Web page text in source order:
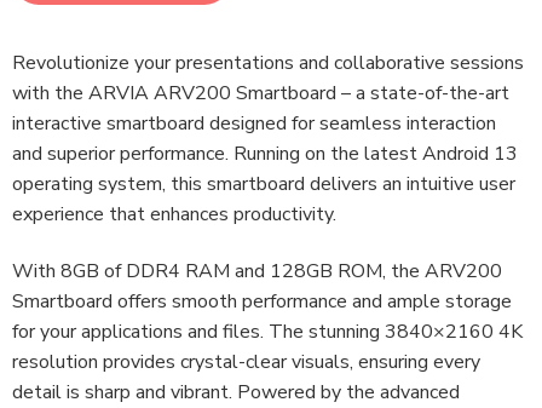
Revolutionize your presentations and collaborative sessions
with the ARVIA ARV200 Smartboard – a state-of-the-art
interactive smartboard designed for seamless interaction
and superior performance. Running on the latest Android 13
operating system, this smartboard delivers an intuitive user
experience that enhances productivity.
With 8GB of DDR4 RAM and 128GB ROM, the ARV200
Smartboard offers smooth performance and ample storage
for your applications and files. The stunning 3840×2160 4K
resolution provides crystal-clear visuals, ensuring every
detail is sharp and vibrant. Powered by the advanced